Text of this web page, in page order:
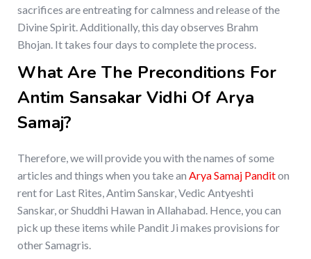
sacrifices are entreating for calmness and release of the
Divine Spirit. Additionally, this day observes Brahm
Bhojan. It takes four days to complete the process.
What Are The Preconditions For
Antim Sansakar Vidhi Of Arya
Samaj?
Therefore, we will provide you with the names of some
articles and things when you take an Arya Samaj Panditon
rent for Last Rites, Antim Sanskar, Vedic Antyeshti
Sanskar, or Shuddhi Hawan in Allahabad. Hence, you can
pick up these items while Pandit Ji makes provisions for
other Samagris.